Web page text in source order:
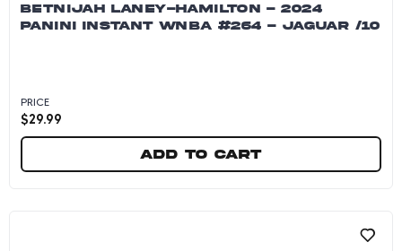
BETNIJAH LANEY-HAMILTON - 2024
PANINI INSTANT WNBA #264 - JAGUAR /10
PRICE
$29.99
Add to cart